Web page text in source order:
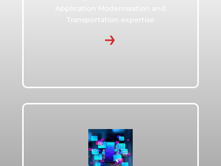
Application Modernisation and
Transportation expertise
→